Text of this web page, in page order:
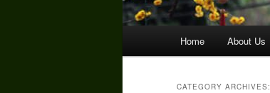
Home About Us
CATEGORY ARCHIVES: